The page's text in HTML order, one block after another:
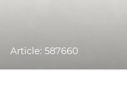
Article: 587660